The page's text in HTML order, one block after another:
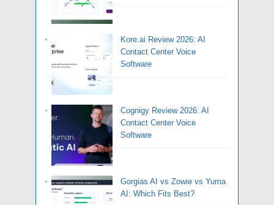
Kore.ai Review 2026: AI
Contact Center Voice
Software
Cognigy Review 2026: AI
Contact Center Voice
Software
Gorgias AI vs Zowie vs Yuma
AI: Which Fits Best?